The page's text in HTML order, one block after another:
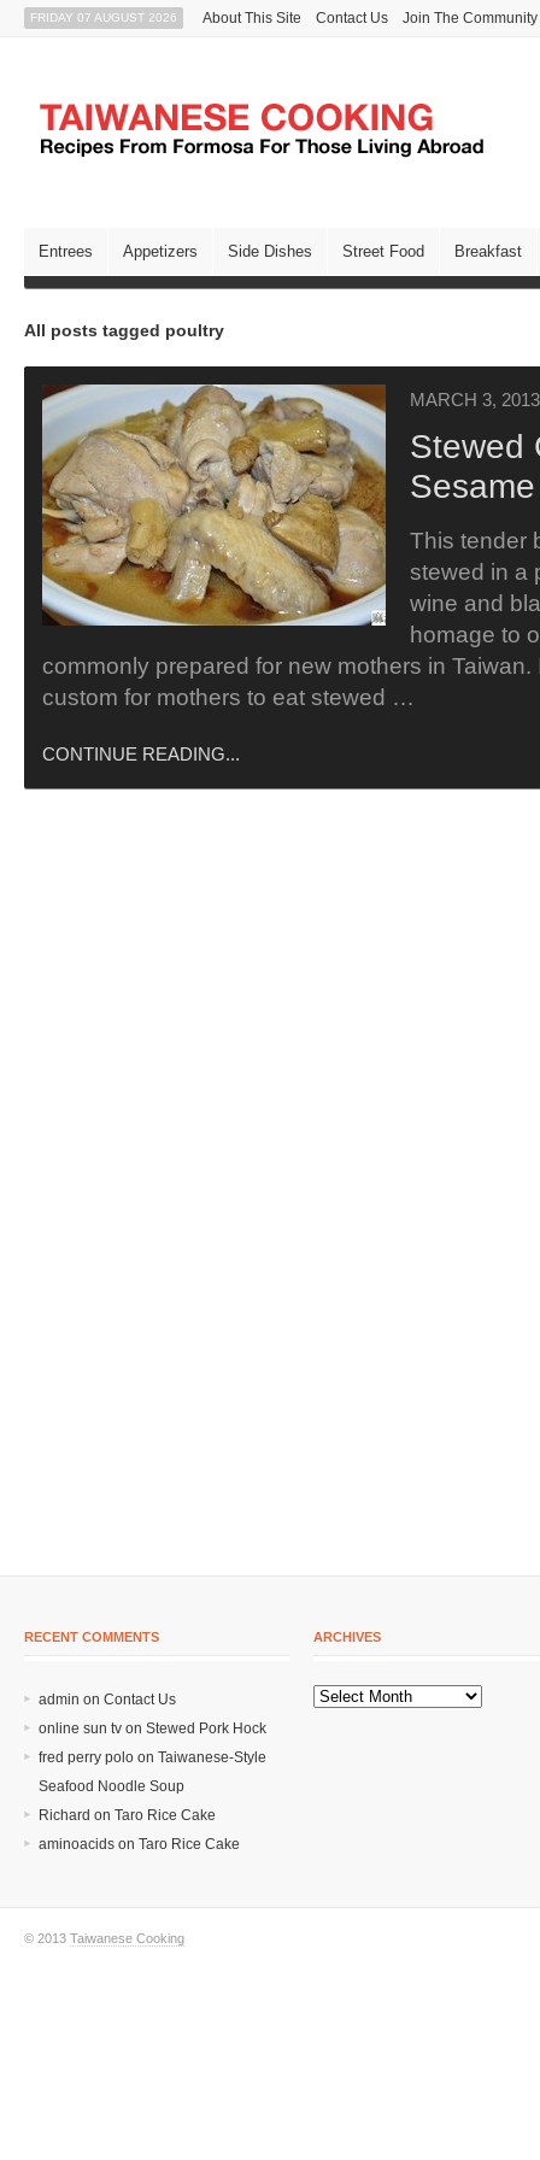
FRIDAY 07 AUGUST 2026 About This Site Contact Us Join The Community
Entrees Appetizers Side Dishes Street Food Breakfast
All posts tagged poultry
MARCH 3, 2013
Stewed
This tender
stewed in a
wine and
homage to
commonly prepared for new mothers in
custom for mothers to eat stewed …
CONTINUE READING...
RECENT COMMENTS
admin on Contact Us
online sun tv on Stewed Pork Hock
fred perry polo on Taiwanese-Style
Seafood Noodle Soup
Richard on Taro Rice Cake
aminoacids on Taro Rice Cake
ARCHIVES
© 2013 Taiwanese Cooking